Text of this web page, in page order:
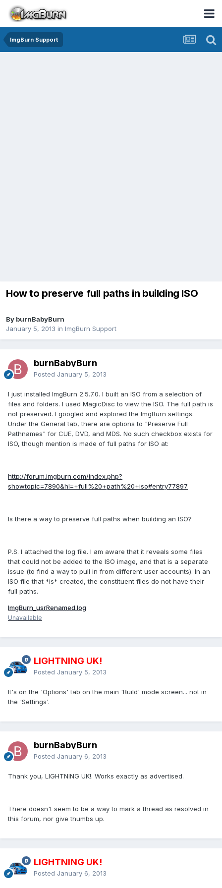
ImgBurn Support
How to preserve full paths in building ISO
By burnBabyBurn
January 5, 2013 in ImgBurn Support
burnBabyBurn
Posted January 5, 2013
I just installed ImgBurn 2.5.7.0. I built an ISO from a selection of
files and folders. I used MagicDisc to view the ISO. The full path is
not preserved. I googled and explored the ImgBurn settings.
Under the General tab, there are options to "Preserve Full
Pathnames" for CUE, DVD, and MDS. No such checkbox exists for
ISO, though mention is made of full paths for ISO at:
http://forum.imgburn.com/index.php?
showtopic=7890&hl=+full%20+path%20+iso#entry77897
Is there a way to preserve full paths when building an ISO?
P.S. I attached the log file. I am aware that it reveals some files
that could not be added to the ISO image, and that is a separate
issue (to find a way to pull in from different user accounts). In an
ISO file that *is* created, the constituent files do not have their
full paths.
ImgBurn_usrRenamed.log
Unavailable
LIGHTNING UK!
Posted January 5, 2013
It's on the 'Options' tab on the main 'Build' mode screen... not in
the 'Settings'.
burnBabyBurn
Posted January 6, 2013
Thank you, LIGHTNING UK!. Works exactly as advertised.
There doesn't seem to be a way to mark a thread as resolved in
this forum, nor give thumbs up.
LIGHTNING UK!
Posted January 6, 2013